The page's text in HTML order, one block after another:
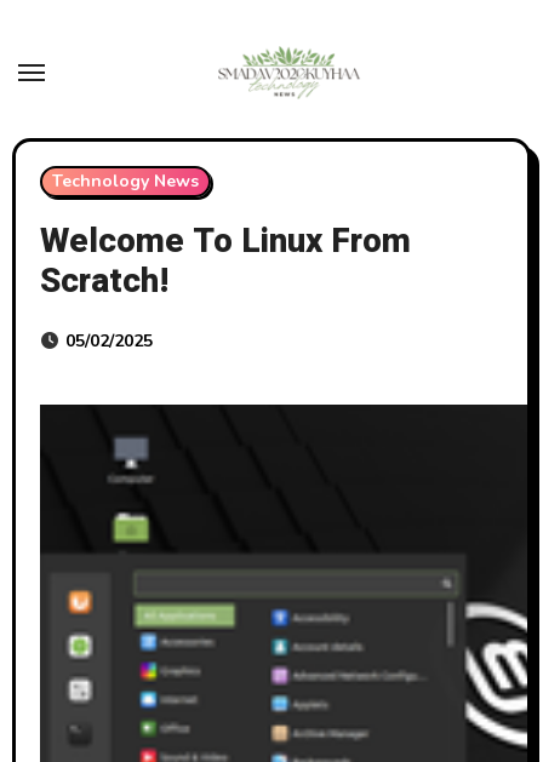
content
Technology News
Welcome To Linux From
Scratch!
05/02/2025